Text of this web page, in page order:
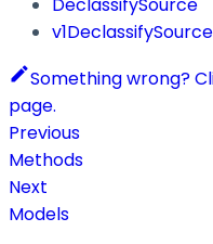
v1DeclassifySource
Something wrong?
page.
Previous
Methods
Next
Models